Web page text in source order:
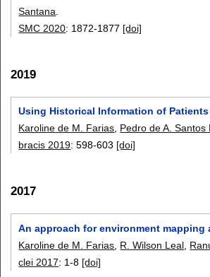
Santana
SMC 2020: 1872-1877 [doi]
2019
Using Historical Information of
Karoline de M. Farias, Pedro de A. Santos
bracis 2019:598-603 [doi]
2017
An approach for environment
Karoline de M. Farias R. Wilson Leal
clei 2017: 1-8 [doi]